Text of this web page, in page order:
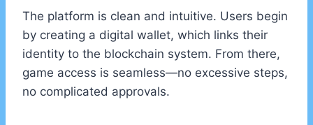
The platform is clean and intuitive. Users begin
by creating a digital wallet, which links their
identity to the blockchain system. From there,
game access is seamless—no excessive steps,
no complicated approvals.